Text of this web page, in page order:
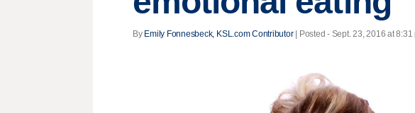
By Emily Fonnesbeck, KSL.com Contributor| Posted - Sept. 23, 2016 at 8:31